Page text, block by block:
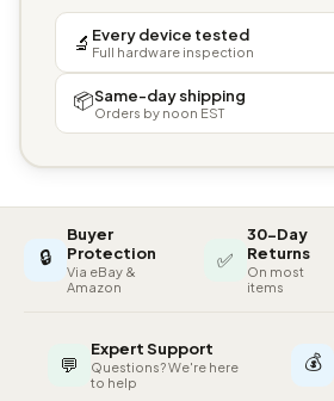
🔬 Every device tested
Full hardware inspection
📦Same-day shipping
Orders by noon EST
🔒
Buyer
Protection
Via eBay &
Amazon
✅
30-Day
Returns
On most
items
💬
Expert Support
Questions? We're here
to help
💰